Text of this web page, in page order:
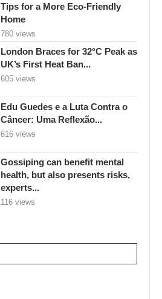
Tips for a More Eco-Friendly
Home
780 views
London Braces for 32°C Peak as
UK’s First Heat Ban...
605 views
Edu Guedes e a Luta Contra o
Câncer: Uma Reflexão...
616 views
Gossiping can benefit mental
health, but also presents risks,
experts...
116 views